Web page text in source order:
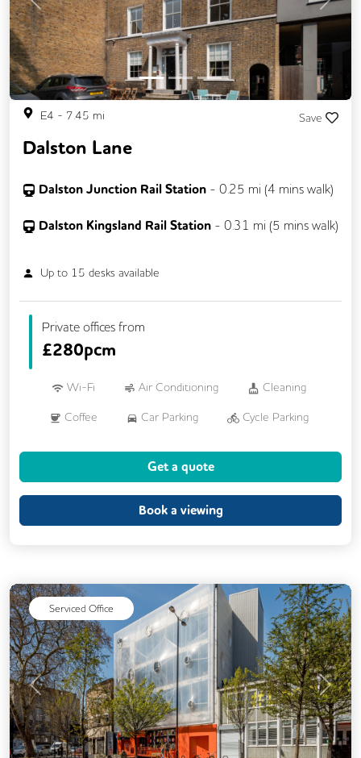
Previous Next
E4 - 7.45 mi Save
Dalston Lane
Dalston Junction Rail Station - 0.25 mi (4 mins walk)
Dalston Kingsland Rail Station - 0.31 mi (5 mins walk)
Up to 15 desks available
Private offices from
£280pcm
Wi-Fi Air Conditioning Cleaning
Coffee Car Parking Cycle Parking
Showers
Breakout Areas
Unisex Toilets
Get a quote
Book a viewing
Serviced Office
Previous Next